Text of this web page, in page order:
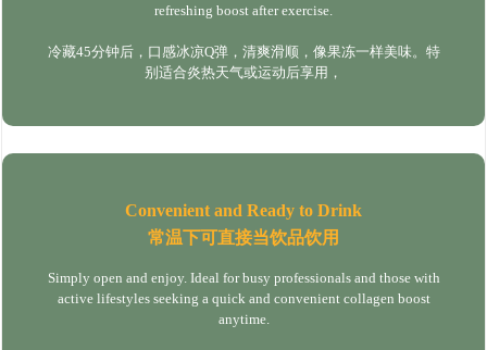
refreshing boost after exercise.
冷藏45分钟后，口感冰凉Q弹，清爽滑顺，像果冻一样美味。特
别适合炎热天气或运动后享用，
Convenient and Ready to Drink
常温下可直接当饮品饮用
Simply open and enjoy. Ideal for busy professionals and those with
active lifestyles seeking a quick and convenient collagen boost
anytime.